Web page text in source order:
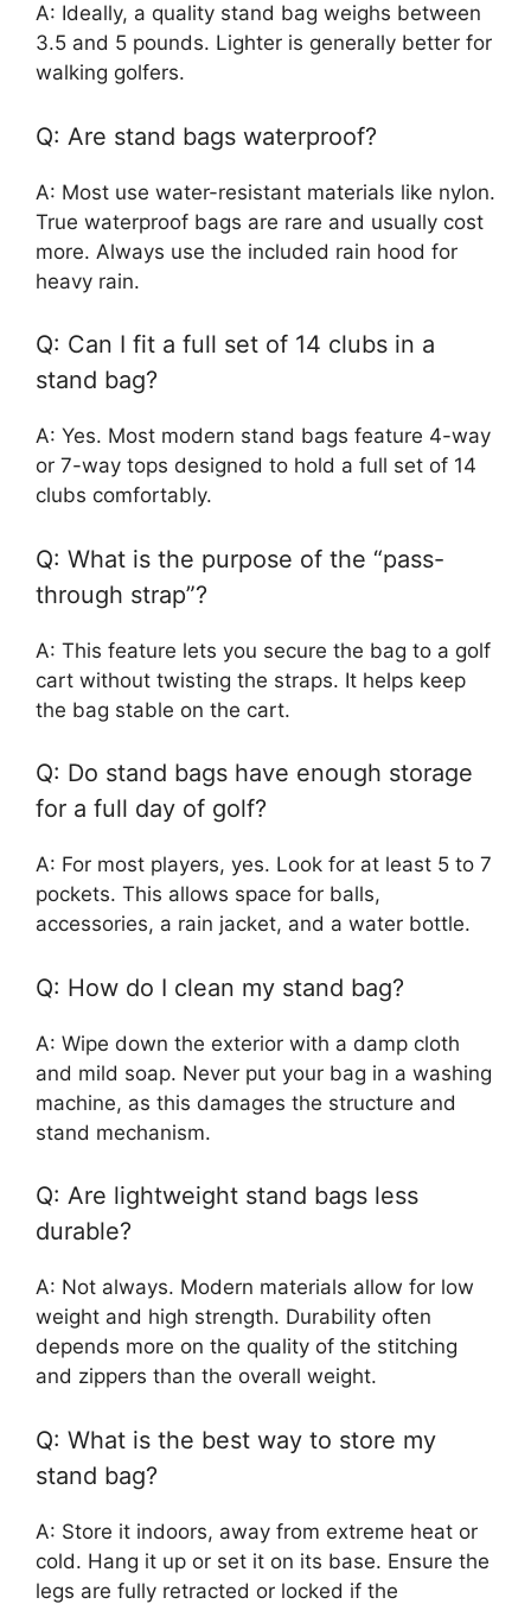
A: Ideally, a quality stand bag weighs between
3.5 and 5 pounds. Lighter is generally better for
walking golfers.
Q: Are stand bags waterproof?
A: Most use water-resistant materials like nylon.
True waterproof bags are rare and usually cost
more. Always use the included rain hood for
heavy rain.
Q: Can I fit a full set of 14 clubs in a
stand bag?
A: Yes. Most modern stand bags feature 4-way
or 7-way tops designed to hold a full set of 14
clubs comfortably.
Q: What is the purpose of the “pass-
through strap”?
A: This feature lets you secure the bag to a golf
cart without twisting the straps. It helps keep
the bag stable on the cart.
Q: Do stand bags have enough storage
for a full day of golf?
A: For most players, yes. Look for at least 5 to 7
pockets. This allows space for balls,
accessories, a rain jacket, and a water bottle.
Q: How do I clean my stand bag?
A: Wipe down the exterior with a damp cloth
and mild soap. Never put your bag in a washing
machine, as this damages the structure and
stand mechanism.
Q: Are lightweight stand bags less
durable?
A: Not always. Modern materials allow for low
weight and high strength. Durability often
depends more on the quality of the stitching
and zippers than the overall weight.
Q: What is the best way to store my
stand bag?
A: Store it indoors, away from extreme heat or
cold. Hang it up or set it on its base. Ensure the
legs are fully retracted or locked if the